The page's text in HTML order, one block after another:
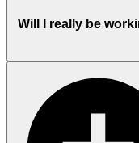
Will I really be